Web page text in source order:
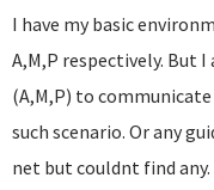
I have my basic
A,M,P respectively. But
(A,M,P) to
such scenario. Or any
net but couldnt find